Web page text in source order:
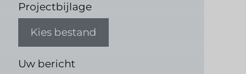
Projectbijlage
Kies bestand
Uw bericht